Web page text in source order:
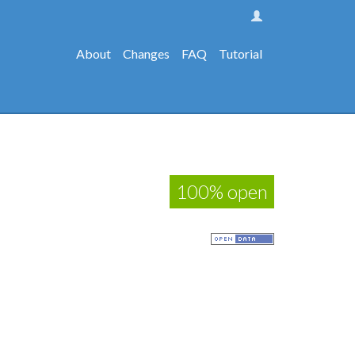
About Changes FAQ Tutorial
100% open